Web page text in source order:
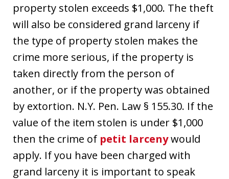
property stolen exceeds $1,000. The theft
will also be considered grand larceny if
the type of property stolen makes the
crime more serious, if the property is
taken directly from the person of
another, or if the property was obtained
by extortion. N.Y. Pen. Law § 155.30. If the
value of the item stolen is under $1,000
then the crime of petit larcenywould
apply. If you have been charged with
grand larceny it is important to speak